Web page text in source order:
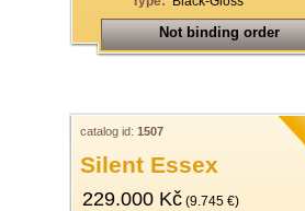
Not binding order
catalog id: 1507
Silent Essex
229.000 Kč (9.745 €)